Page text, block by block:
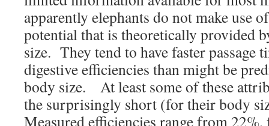
apparently elephants do not make use
potential that is theoretically provided
size. They tend to have faster passage
digestive efficiencies than might be
body size. At least some of these
the surprisingly short (for their body
Measured efficiencies range from